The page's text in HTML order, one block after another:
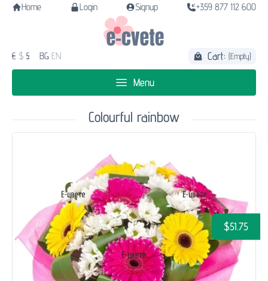
Home Login Signup +359 877 112 600
€ $ £ BG EN Cart: (Empty)
Menu
Colourful rainbow
$51.75